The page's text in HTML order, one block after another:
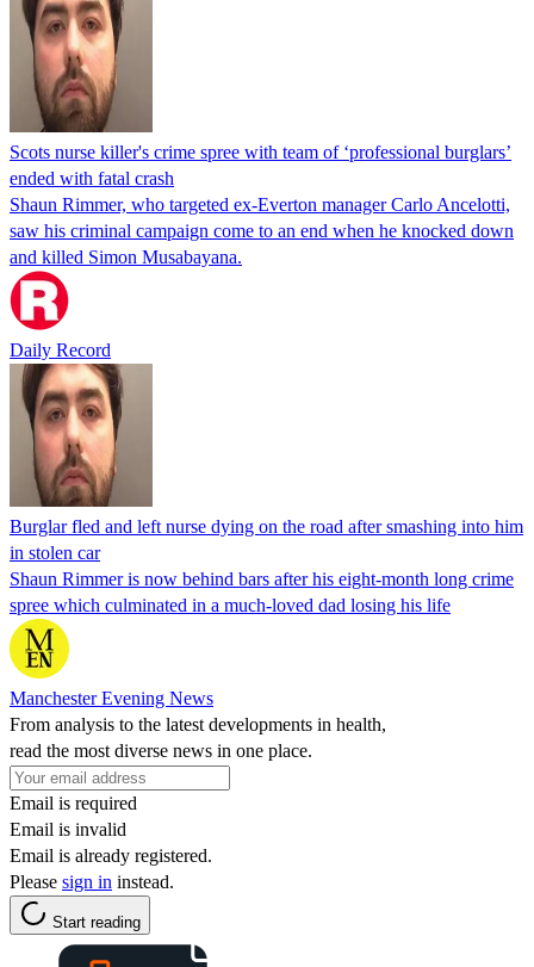
Scots nurse killer's crime spree with team of ‘professional burglars’
ended with fatal crash
Shaun Rimmer, who targeted ex-Everton manager Carlo Ancelotti,
saw his criminal campaign come to an end when he knocked down
and killed Simon Musabayana.
Daily Record
Burglar fled and left nurse dying on the road after smashing into him
in stolen car
Shaun Rimmer is now behind bars after his eight-month long crime
spree which culminated in a much-loved dad losing his life
Manchester Evening News
From analysis to the latest developments in health,
read the most diverse news in one place.
Email is required
Email is invalid
Email is already registered.
Please sign in instead.
Start reading